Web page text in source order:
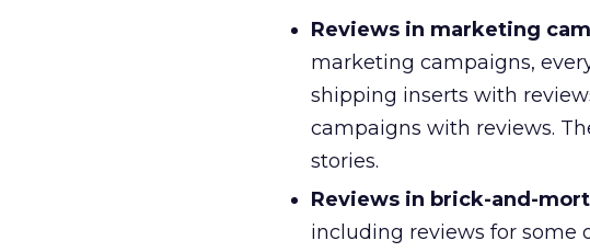
Reviews in marketing
marketing campaigns,
shipping inserts with
campaigns with reviews.
stories.
Reviews in brick-and-
including reviews for some